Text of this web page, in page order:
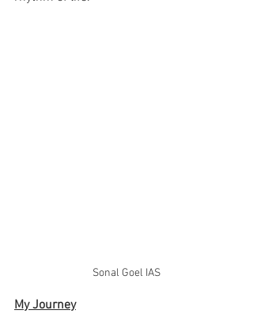
Sonal Goel IAS
My Journey